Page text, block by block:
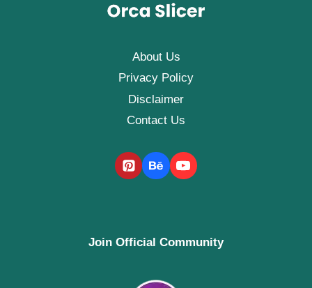
About Us
Privacy Policy
Disclaimer
Contact Us
Join Official Community